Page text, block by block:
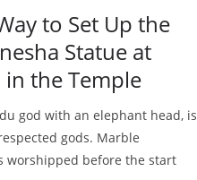
to Set Up the
Statue at
the Temple
god with an elephant head, is
gods. Marble
worshipped before the start